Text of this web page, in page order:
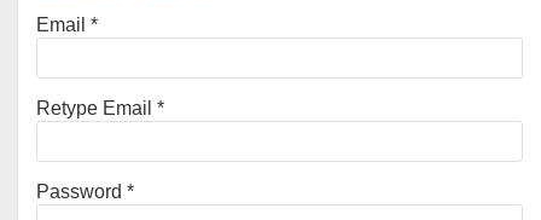
Email *
Retype Email *
Password *